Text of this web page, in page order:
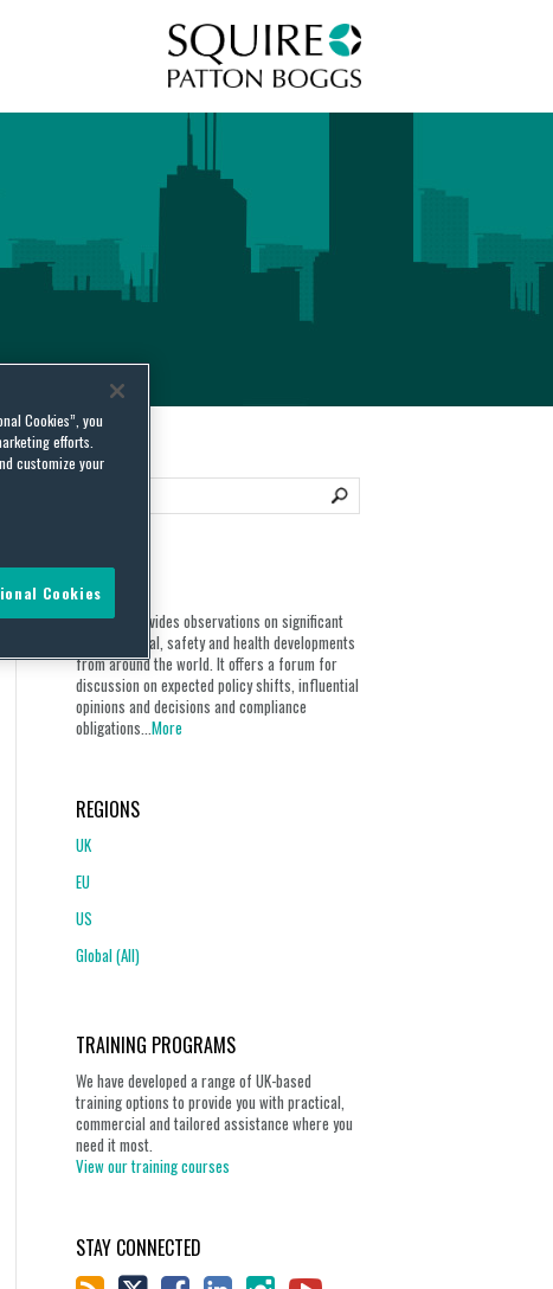
ABOUT
Our blog provides observations on significant
environmental, safety and health developments
from around the world. It offers a forum for
discussion on expected policy shifts, influential
opinions and decisions and compliance
obligations...More
REGIONS
UK
EU
US
Global (All)
TRAINING PROGRAMS
We have developed a range of UK-based
training options to provide you with practical,
commercial and tailored assistance where you
need it most.
View our training courses
STAY CONNECTED
Cookies”, you
efforts.
customize your
Cookies